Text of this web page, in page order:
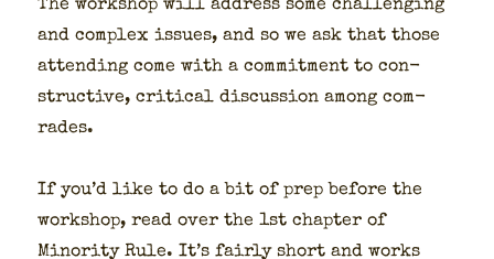
The work­shop will address some chal­leng­ing
and com­plex issues, and so we ask that those
attend­ing come with a com­mit­ment to con­
struc­tive, crit­i­cal dis­cus­sion among com­
rades.
If you’d like to do a bit of prep before the
work­shop, read over the 1st chap­ter of
Minor­i­ty Rule. It’s fair­ly short and works